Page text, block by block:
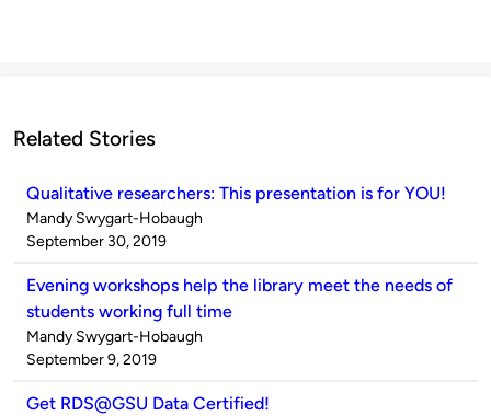
Related Stories
Qualitative researchers: This presentation is for YOU!
Published
by
Mandy Swygart-Hobaugh
on
September 30, 2019
Evening workshops help the library meet the needs of
students working full time
Published
by
Mandy Swygart-Hobaugh
on
September 9, 2019
Get RDS@GSU Data Certified!